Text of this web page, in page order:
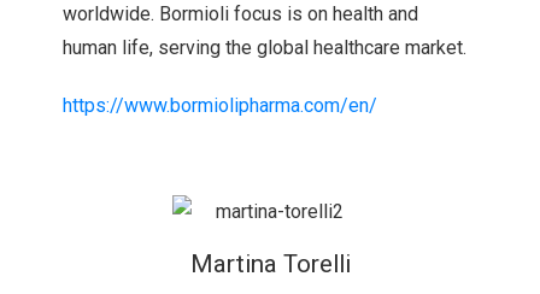
worldwide. Bormioli focus is on health and
human life, serving the global healthcare market.
https://www.bormiolipharma.com/en/
Martina Torelli